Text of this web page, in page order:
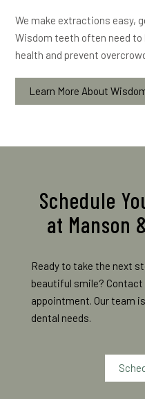
We make extractions easy,
Wisdom teeth often need
health and prevent
Learn More About
Schedule
at Manson
Ready to take the next
beautiful smile?
appointment. Our team
dental needs.